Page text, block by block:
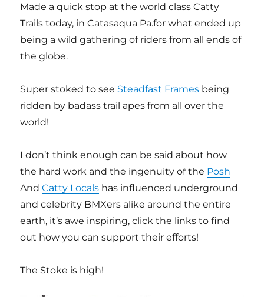
Made a quick stop at the world class Catty
Trails today, in Catasaqua Pa.for what ended up
being a wild gathering of riders from all ends of
the globe.
Super stoked to see Steadfast Frames being
ridden by badass trail apes from all over the
world!
I don’t think enough can be said about how
the hard work and the ingenuity of the Posh
AndCatty Locals has influenced underground
and celebrity BMXers alike around the entire
earth, it’s awe inspiring, click the links to find
out how you can support their efforts!
The Stoke is high!